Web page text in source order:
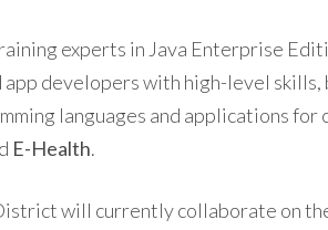
experts in Java Enterprise
app developers with high-level
languages ​​and applications for
E-Health.
will currently collaborate on